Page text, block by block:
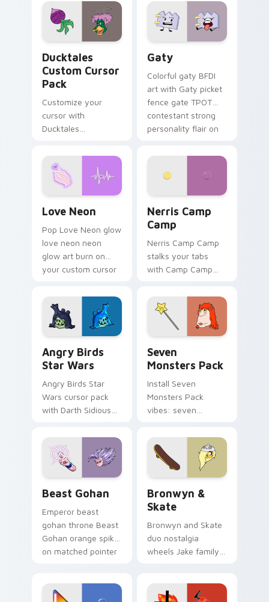
paints rainbow tabs
on your pointer pair.
Ducktales
Custom Cursor
Pack
Customize your
cursor with
Ducktales
Gaty
Colorful gaty BFDI
art with Gaty picket
fence gate TPOT
contestant strong
personality flair on
Love Neon
Pop Love Neon glow
love neon neon
glow art burn on
your custom cursor
fluorescent neon
desktop flair.
Nerris Camp
Camp
Nerris Camp Camp
stalks your tabs
with Camp Camp
Angry Birds
Star Wars
Angry Birds Star
Wars cursor pack
with Darth Sidious
blue hand cursors
from the crossover
slingshot saga.
Seven
Monsters Pack
Install Seven
Monsters Pack
vibes: seven
cartoon fans.
Beast Gohan
Emperor beast
gohan throne Beast
Gohan orange spiky
on matched pointer
tyrant energy.
Bronwyn &
Skate
Bronwyn and Skate
duo nostalgia
wheels Jake family
custom cursor